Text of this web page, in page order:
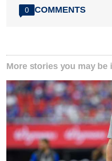
0 COMMENTS
More stories you may be